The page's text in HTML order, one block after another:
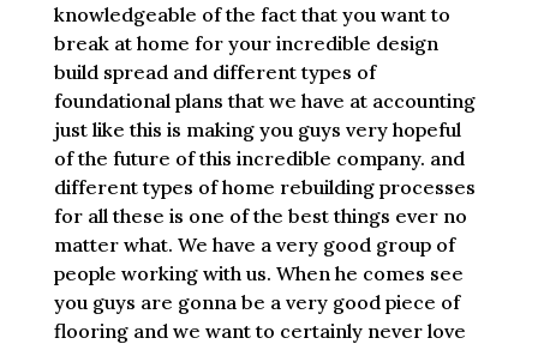
knowledgeable of the fact that you want to
break at home for your incredible design
build spread and different types of
foundational plans that we have at accounting
just like this is making you guys very hopeful
of the future of this incredible company. and
different types of home rebuilding processes
for all these is one of the best things ever no
matter what. We have a very good group of
people working with us. When he comes see
you guys are gonna be a very good piece of
flooring and we want to certainly never love